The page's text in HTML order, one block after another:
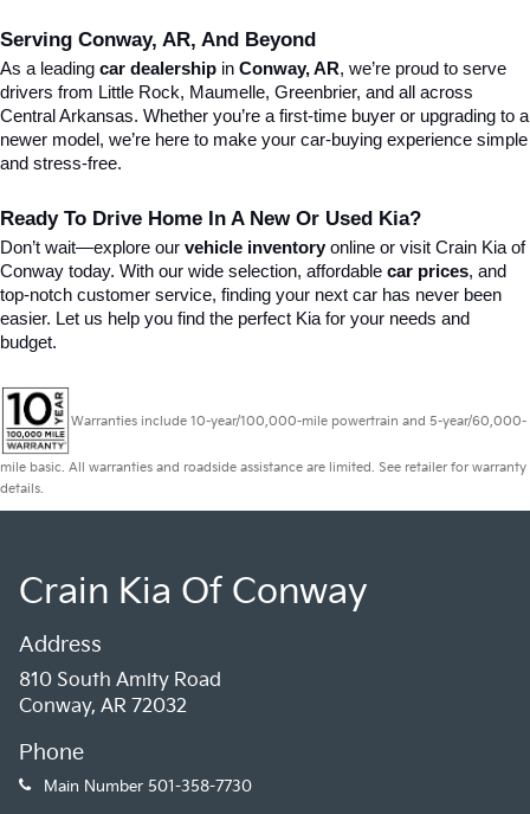
Serving Conway, AR, And Beyond
As a leading car dealership in Conway, AR, we’re proud to serve
drivers from Little Rock, Maumelle, Greenbrier, and all across
Central Arkansas. Whether you’re a first-time buyer or upgrading to a
newer model, we’re here to make your car-buying experience simple
and stress-free.
Ready To Drive Home In A New Or Used Kia?
Don’t wait—explore our vehicle inventory online or visit Crain Kia of
Conway today. With our wide selection, affordable car prices, and
top-notch customer service, finding your next car has never been
easier. Let us help you find the perfect Kia for your needs and
budget.
Warranties include 10-year/100,000-mile powertrain and 5-year/60,000-
mile basic. All warranties and roadside assistance are limited. See retailer for warranty
details.
Crain Kia Of Conway
Address
810 South Amity Road
Conway, AR 72032
Phone
Main Number 501-358-7730